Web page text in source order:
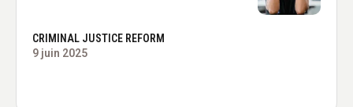
CRIMINAL JUSTICE REFORM
9 juin 2025